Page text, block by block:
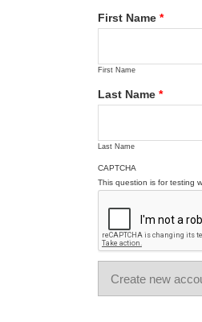
First Name *
First Name
Last Name *
Last Name
CAPTCHA
This question is for testing